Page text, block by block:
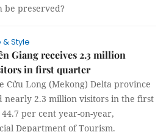
be preserved?
& Style
Giang receives 2.3 million
in first quarter
Cửu Long (Mekong) Delta province
nearly 2.3 million visitors in the first
per cent year-on-year,
Department of Tourism.